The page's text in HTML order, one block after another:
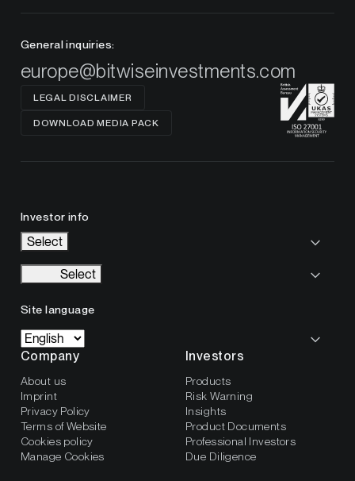
General inquiries:
europe@bitwiseinvestments.com
LEGAL DISCLAIMER
DOWNLOAD MEDIA PACK
Investor info
Select
Select
Site language
Company
About us
Imprint
Privacy Policy
Terms of Website
Cookies policy
Manage Cookies
Investors
Products
Risk Warning
Insights
Product Documents
Professional Investors
Due Diligence